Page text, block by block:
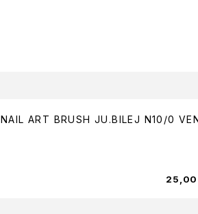
NAIL ART BRUSH JU.BILEJ N10/0